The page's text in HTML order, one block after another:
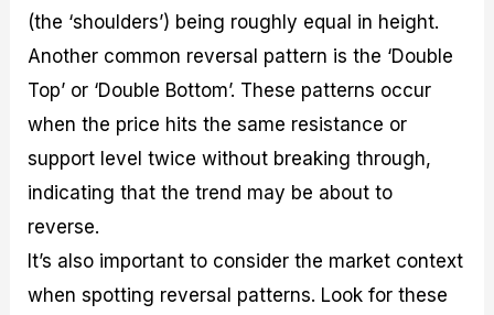
(the ‘shoulders’) being roughly equal in height.
Another common reversal pattern is the ‘Double
Top’ or ‘Double Bottom’. These patterns occur
when the price hits the same resistance or
support level twice without breaking through,
indicating that the trend may be about to
reverse.
It’s also important to consider the market context
when spotting reversal patterns. Look for these